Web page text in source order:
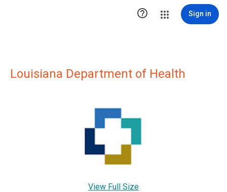
 Sign in
Louisiana Department of Health
View Full Size